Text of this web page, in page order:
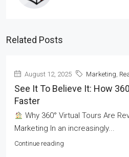
Related Posts
August 12, 2025 Marketing,
See It To Believe It: How
Faster
Why 360° Virtual Tours Are
Marketing In an increasingly...
Continue reading